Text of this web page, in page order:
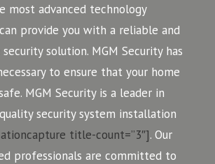
most advanced technology
provide you with a reliable and
solution. MGM Security has
to ensure that your home
MGM Security is a leader in
security system installation
title-count=”3″]. Our
professionals are committed to